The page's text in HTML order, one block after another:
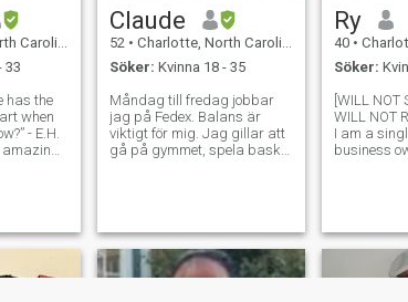
USA
33
has the
when
- E.H.
to any
Claude
52 • Charlotte, North Carolina, USA
Söker: Kvinna 18 - 35
Måndag till fredag jobbar
jag på Fedex. Balans är
viktigt för mig. Jag gillar att
gå på gymmet, spela basket
en dotter som är ute på egen
hand. Vad gäller dig... Jag
attraheras av kreativa och
snälla kvinnor. Om det här
Ry
40 •
Söker:
[WILL NOT
WILL NOT
I am a
business
steadfast,
realistic,